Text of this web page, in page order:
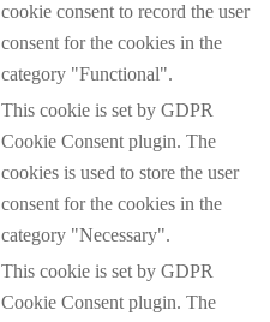
cookie consent to record the user
consent for the cookies in the
category "Functional".
This cookie is set by GDPR
Cookie Consent plugin. The
cookies is used to store the user
consent for the cookies in the
category "Necessary".
This cookie is set by GDPR
Cookie Consent plugin. The